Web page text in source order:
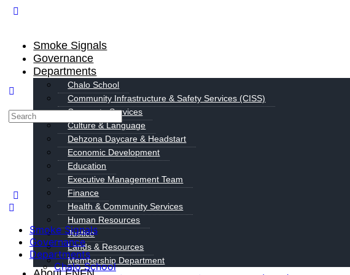
Smoke Signals
Governance
Departments
Chalo School
Community Infrastructure & Safety Services (CISS)
Corporate Services
Culture & Language
Dehzona Daycare & Headstart
Economic Development
Education
Executive Management Team
Finance
Health & Community Services
Human Resources
Justice
Lands & Resources
Membership Department
Smoke Signals
Governance
Departments
Chalo School